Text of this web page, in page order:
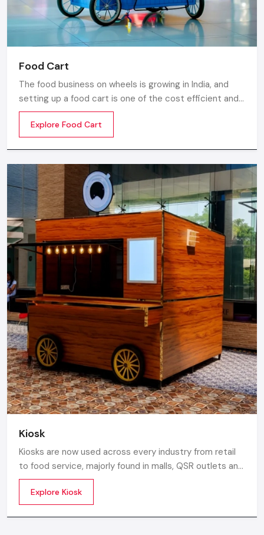
Food Cart
The food business on wheels is growing in India, and
setting up a food cart is one of the cost efficient and
flexible ways to enter in the market. Whether you are
thinking of stainless steel for the cart, a small food
cart thela, or a fully customized E-rickshaw food cart,
Manufacturers in India.
Explore Food Cart
Kiosk
Kiosks are now used across every industry from retail
to food service, majorly found in malls, QSR outlets and
supermarkets for digital ordering and contactless
payments. Information kiosks offer maps, navigation,
and quick access to details inside airports, campuses,
Explore Kiosk